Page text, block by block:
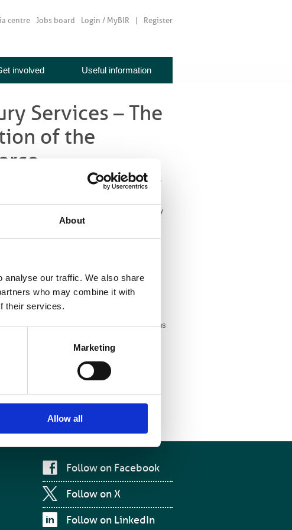
About
analyse our traffic. We also share
who may combine it with
their services.
Marketing
Allow all
centre Jobs board Login / MyBIR Register
involved Useful information
Services – The
of the
– The Implications for the Evolution of the
the changes to technology and service delivery
and be
for the scientific
them to make informed investment decisions
tomorrow’s
Follow on Facebook
Follow on X
Follow on LinkedIn